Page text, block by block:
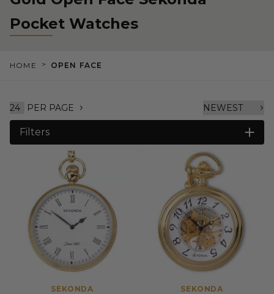
Pocket Watches
HOME > OPEN FACE
Filters
PER PAGE
SEKONDA SEKONDA